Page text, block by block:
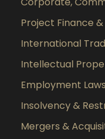
Project Finance &
International
Intellectual
Employment
Insolvency &
Mergers &